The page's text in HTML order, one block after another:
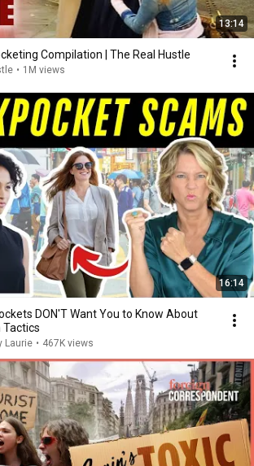
13:14
Compilation | The Real Hustle
• 1M views
16:14
DON'T Want You to Know About
Tactics
Laurie • 467K views